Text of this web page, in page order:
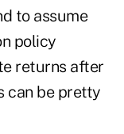
to assume
policy
returns after
can be pretty